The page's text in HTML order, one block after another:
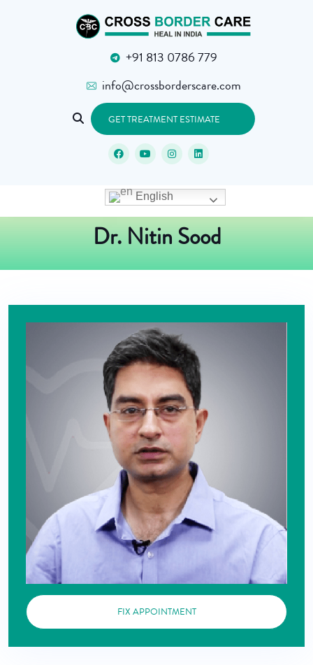
+91 813 0786 779
info@crossborderscare.com
GET TREATMENT ESTIMATE
Dr. Nitin Sood
FIX APPOINTMENT
English